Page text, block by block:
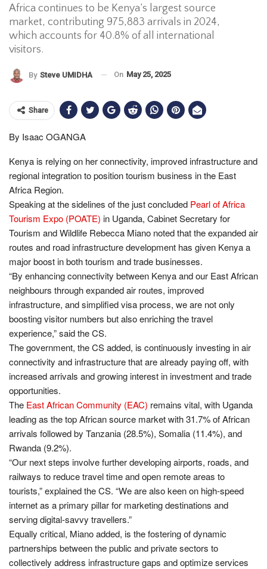
Africa continues to be Kenya’s largest source
market, contributing 975,883 arrivals in 2024,
which accounts for 40.8% of all international
visitors.
By Steve UMIDHA On May 25, 2025
Share
By Isaac OGANGA
Kenya is relying on her connectivity, improved infrastructure and
regional integration to position tourism business in the East
Africa Region.
Speaking at the sidelines of the just concluded Pearl of Africa
Tourism Expo (POATE) in Uganda, Cabinet Secretary for
Tourism and Wildlife Rebecca Miano noted that the expanded air
routes and road infrastructure development has given Kenya a
major boost in both tourism and trade businesses.
“By enhancing connectivity between Kenya and our East African
neighbours through expanded air routes, improved
infrastructure, and simplified visa process, we are not only
boosting visitor numbers but also enriching the travel
experience,” said the CS.
The government, the CS added, is continuously investing in air
connectivity and infrastructure that are already paying off, with
increased arrivals and growing interest in investment and trade
opportunities.
The East African Community (EAC) remains vital, with Uganda
leading as the top African source market with 31.7% of African
arrivals followed by Tanzania (28.5%), Somalia (11.4%), and
Rwanda (9.2%).
“Our next steps involve further developing airports, roads, and
railways to reduce travel time and open remote areas to
tourists,” explained the CS. “We are also keen on high-speed
internet as a primary pillar for marketing destinations and
serving digital-savvy travellers.”
Equally critical, Miano added, is the fostering of dynamic
partnerships between the public and private sectors to
collectively address infrastructure gaps and optimize services